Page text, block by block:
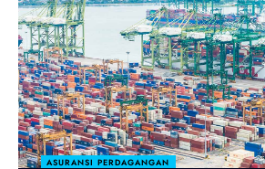
ASURANSI PERDAGANGAN